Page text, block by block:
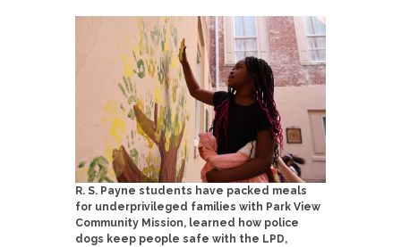
R. S. Payne students have packed meals
for underprivileged families with Park View
Community Mission, learned how police
dogs keep people safe with the LPD,